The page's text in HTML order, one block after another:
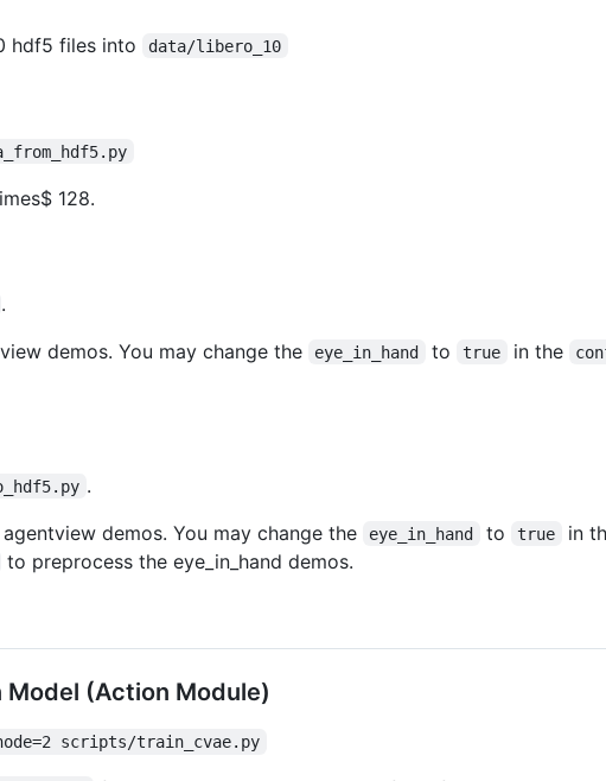
hdf5 files into data/libero_10
128.
.
demos. You may change the
eye_in_hand to true in the
.
demos. You may change the
eye_in_hand to true in
to preprocess the eye_in_hand demos.
Model (Action Module)
scripts/train_cvae.py